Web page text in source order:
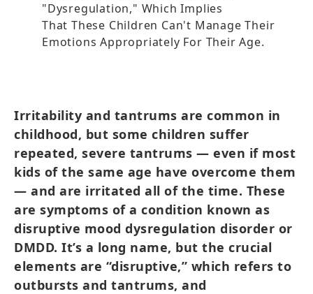
"dysregulation," Which Implies
That These Children Can't Manage Their
Emotions Appropriately For Their Age.
Irritability and tantrums are common in
childhood, but some children suffer
repeated, severe tantrums — even if most
kids of the same age have overcome them
— and are irritated all of the time. These
are symptoms of a condition known as
disruptive mood dysregulation disorder or
DMDD. It’s a long name, but the crucial
elements are “disruptive,” which refers to
outbursts and tantrums, and